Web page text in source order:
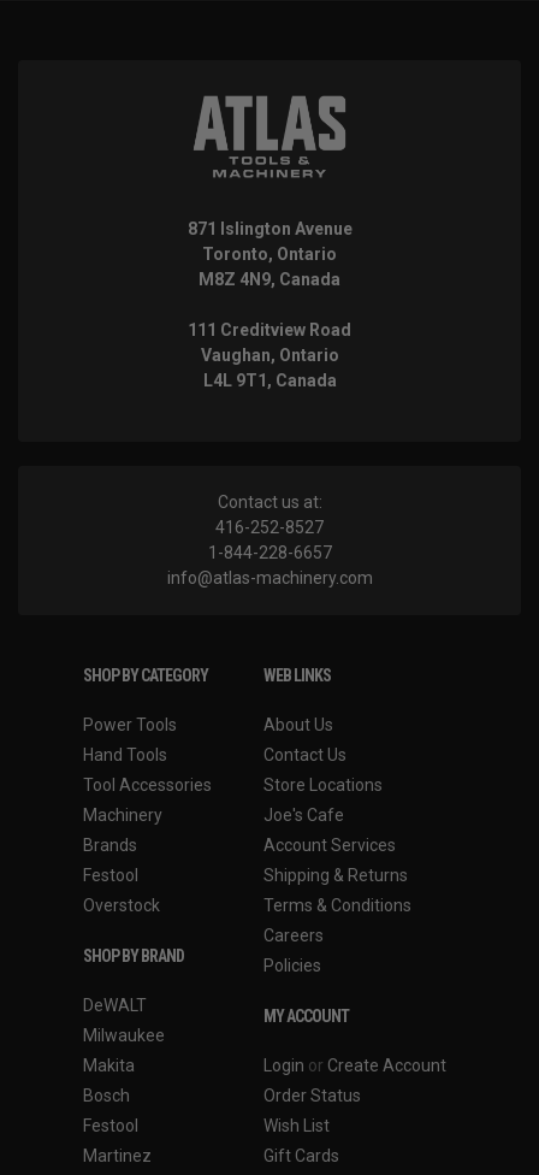
871 Islington Avenue
Toronto, Ontario
M8Z 4N9, Canada
111 Creditview Road
Vaughan, Ontario
L4L 9T1, Canada
Contact us at:
416-252-8527
1-844-228-6657
info@atlas-machinery.com
SHOP BY CATEGORY
Power Tools
Hand Tools
Tool Accessories
Machinery
Brands
Festool
Overstock
SHOP BY BRAND
DeWALT
Milwaukee
Makita
Bosch
Festool
Martinez
WEB LINKS
About Us
Contact Us
Store Locations
Joe's Cafe
Account Services
Shipping & Returns
Terms & Conditions
Careers
Policies
MY ACCOUNT
Login or Create Account
Order Status
Wish List
Gift Cards